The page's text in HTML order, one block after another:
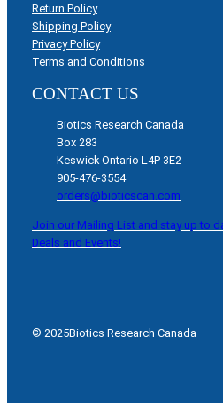
Return Policy
Shipping Policy
Privacy Policy
Terms and Conditions
CONTACT US
Biotics Research Canada
Box 283
Keswick Ontario L4P 3E2
905-476-3554
orders@bioticscan.com
Join our Mailing List and stay up to
Deals and Events!
© 2025Biotics Research Canada